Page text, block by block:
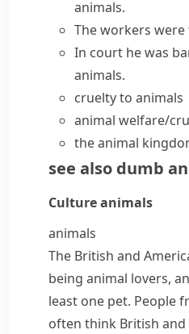
animals.
The workers
In court he was
animals.
cruelty to animals
animal welfare/
theanimal
see also dumb
Cultureanimals
animals
The British and
being animal lovers,
least one pet. People
often think British